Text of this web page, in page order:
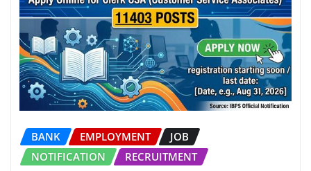
BANK EMPLOYMENT
JOB
NOTIFICATION
RECRUITMENT